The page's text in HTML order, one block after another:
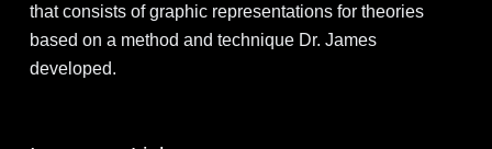
that consists of graphic representations for theories
based on a method and technique Dr. James
developed.